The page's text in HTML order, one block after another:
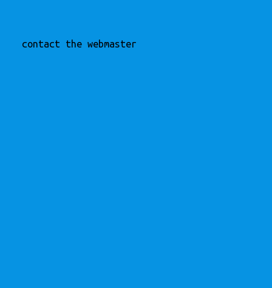
contact the webmaster